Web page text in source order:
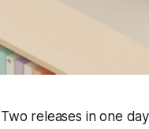
Two releases in one